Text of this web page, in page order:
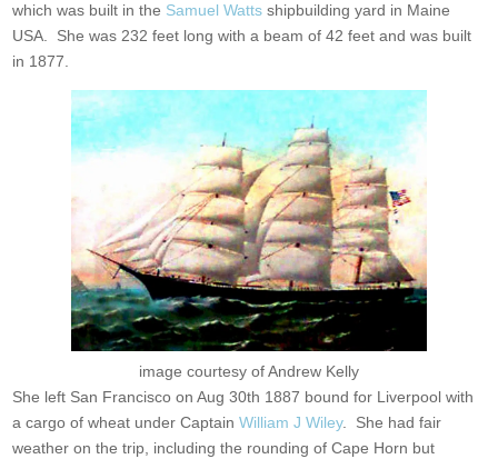
which was built in the Samuel Watts shipbuilding yard in Maine
USA. She was 232 feet long with a beam of 42 feet and was built
in 1877.
image courtesy of Andrew Kelly
She left San Francisco on Aug 30th 1887 bound for Liverpool with
a cargo of wheat under CaptainWilliam J Wiley. She had fair
weather on the trip, including the rounding of Cape Horn but